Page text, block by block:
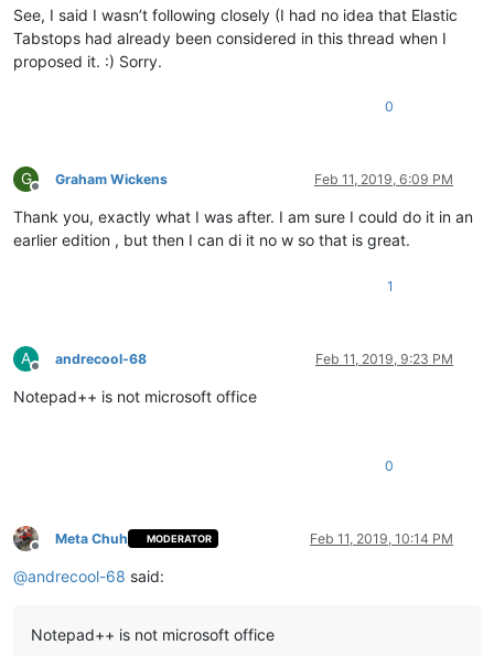
See, I said I wasn’t following closely (I had no idea that Elastic
Tabstops had already been considered in this thread when I
proposed it. :) Sorry.
0
G
Offline
Graham Wickens Feb 11, 2019, 6:09 PM
Thank you, exactly what I was after. I am sure I could do it in an
earlier edition , but then I can di it no w so that is great.
1
A
Offline
andrecool-68 Feb 11, 2019, 9:23 PM
Notepad++ is not microsoft office
0
Offline
Meta Chuh MODERATOR Feb 11, 2019, 10:14 PM
@andrecool-68 said:
Notepad++ is not microsoft office